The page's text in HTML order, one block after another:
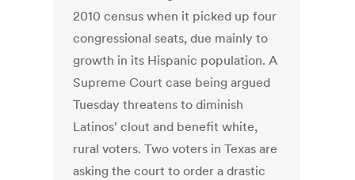
2010 census when it picked up four
congressional seats, due mainly to
growth in its Hispanic population. A
Supreme Court case being argued
Tuesday threatens to diminish
Latinos' clout and benefit white,
rural voters. Two voters in Texas are
asking the court to order a drastic